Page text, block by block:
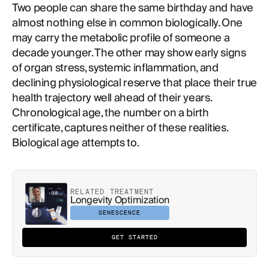
Two people can share the same birthday and have
almost nothing else in common biologically. One
may carry the metabolic profile of someone a
decade younger. The other may show early signs
of organ stress, systemic inflammation, and
declining physiological reserve that place their true
health trajectory well ahead of their years.
Chronological age, the number on a birth
certificate, captures neither of these realities.
Biological age attempts to.
RELATED TREATMENT
Longevity Optimization
SENESCENCE
GET STARTED